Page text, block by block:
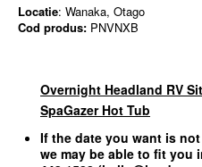
Locatie: Wanaka, Otago
Cod produs: PNVNXB
Overnight Headland RV
SpaGazer Hot Tub
If the date you want is
we may be able to fit you